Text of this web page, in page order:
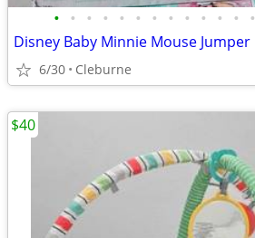
• • • • • • • • • • • • •
Disney Baby Minnie Mouse Jumper
6/30 Cleburne
$40